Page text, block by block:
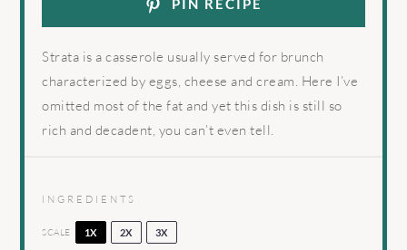
PIN RECIPE
Strata is a casserole usually served for brunch
characterized by eggs, cheese and cream. Here I’ve
omitted most of the fat and yet this dish is still so
rich and decadent, you can’t even tell.
INGREDIENTS
SCALE 1X 2X 3X